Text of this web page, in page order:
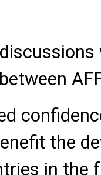
the
in the